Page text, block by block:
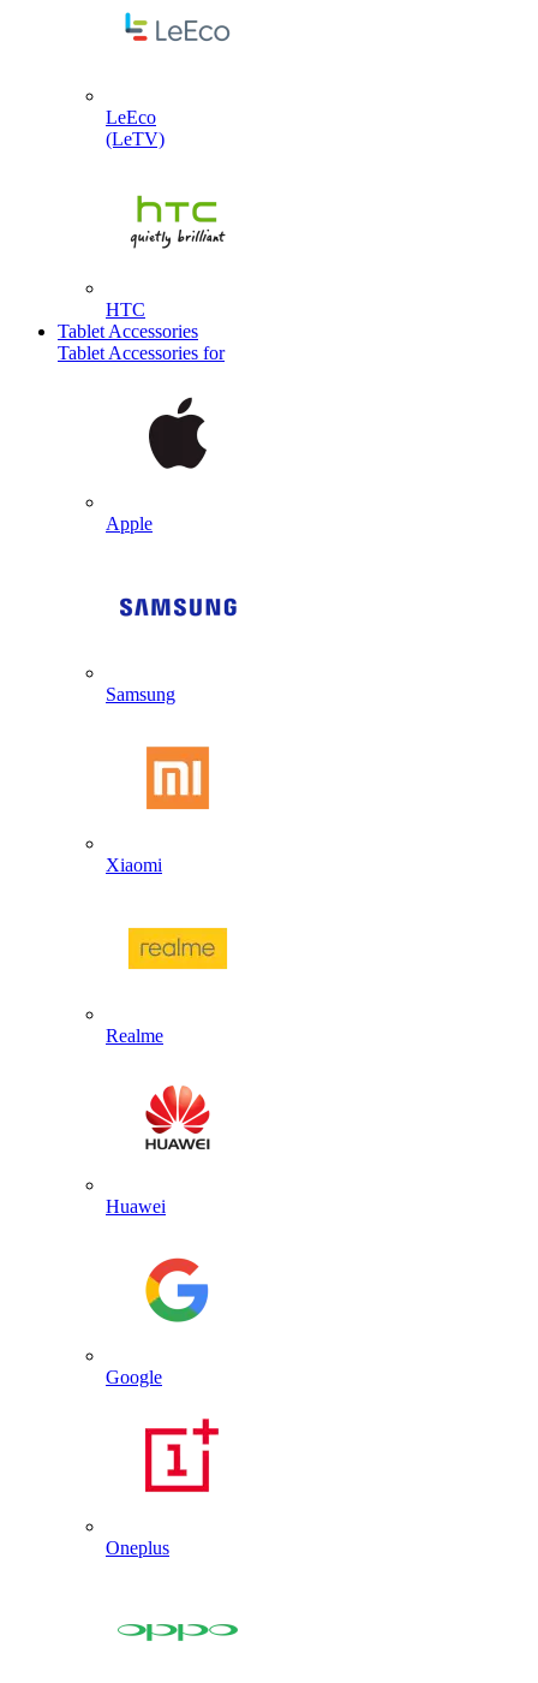
LeEco
(LeTV)
HTC
Tablet Accessories
Tablet Accessories for
Apple
Samsung
Xiaomi
Realme
Huawei
Google
Oneplus